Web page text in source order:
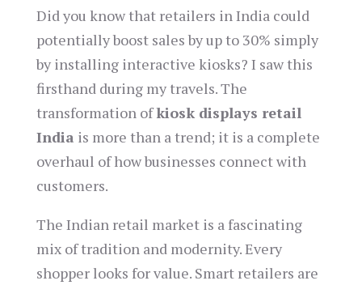
Did you know that retailers in India could
potentially boost sales by up to 30% simply
by installing interactive kiosks? I saw this
firsthand during my travels. The
transformation ofkiosk displays retail
India is more than a trend; it is a complete
overhaul of how businesses connect with
customers.
The Indian retail market is a fascinating
mix of tradition and modernity. Every
shopper looks for value. Smart retailers are